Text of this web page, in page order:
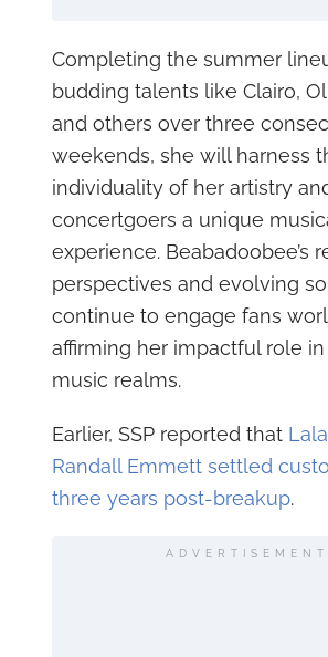
Completing the summer
budding talents like Clairo,
and others over three
weekends, she will harness
individuality of her artistry
concertgoers a unique
experience. Beabadoobee’s
perspectives and evolving
continue to engage fans
affirming her impactful role
music realms.
Earlier, SSP reported that
Randall Emmett settled
three years post-breakup.
ADVERTISEMENT